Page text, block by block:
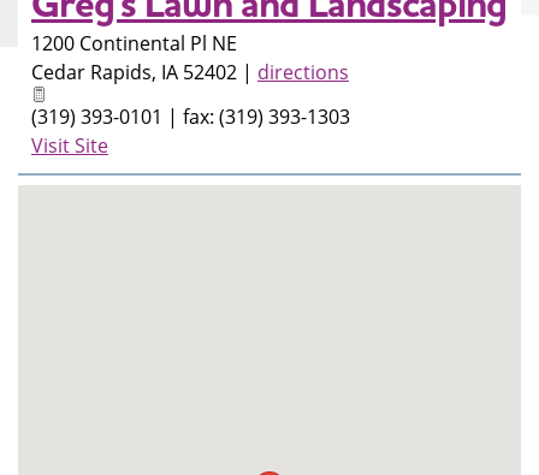
1200 Continental Pl NE
Cedar Rapids, IA 52402 | directions
(319) 393-0101 | fax: (319) 393-1303
Visit Site